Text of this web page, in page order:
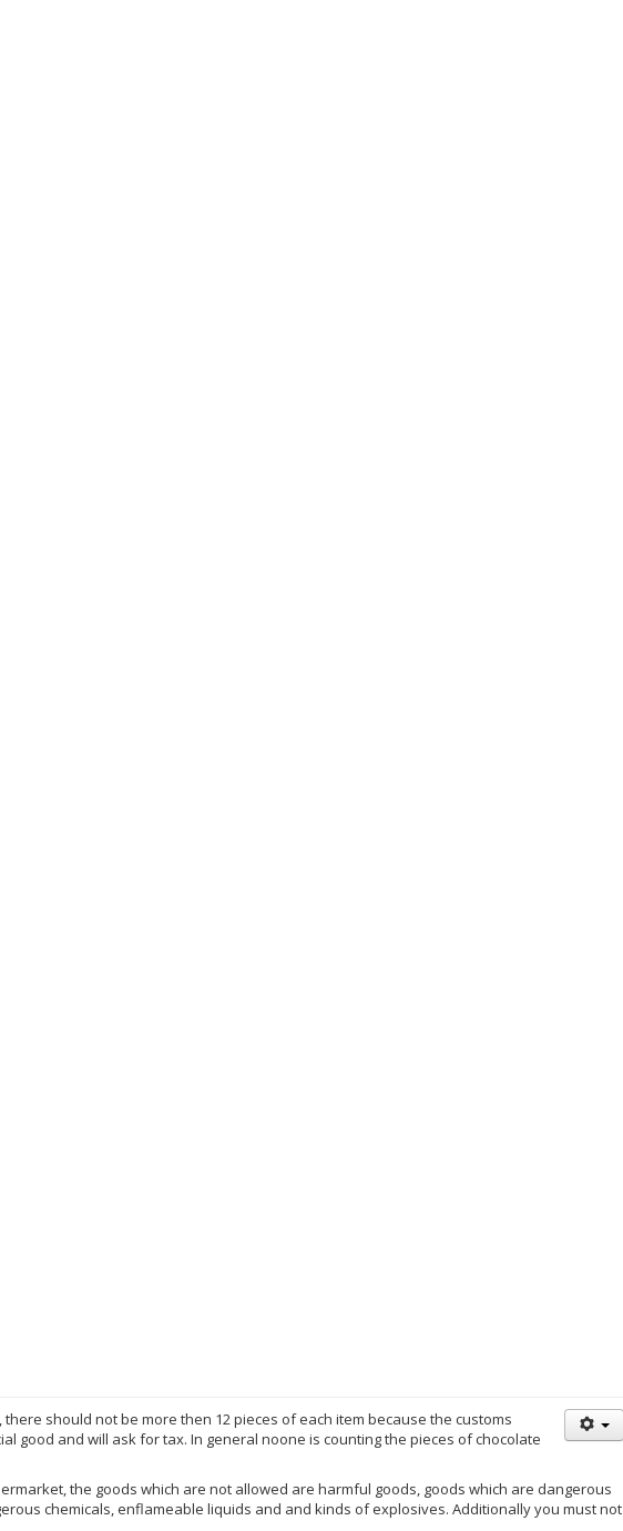
should not be more then 12 pieces of each item because the customs
good and will ask for tax. In general noone is counting the pieces of chocolate
the goods which are not allowed are harmful goods, goods which are dangerous
chemicals, enflameable liquids and and kinds of explosives. Additionally you must not